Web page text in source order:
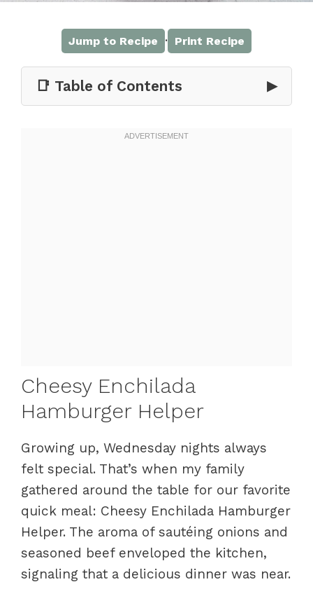
Jump to Recipe · Print Recipe
📑 Table of Contents ▶
Cheesy Enchilada
Hamburger Helper
Growing up, Wednesday nights always
felt special. That’s when my family
gathered around the table for our favorite
quick meal: Cheesy Enchilada Hamburger
Helper. The aroma of sautéing onions and
seasoned beef enveloped the kitchen,
signaling that a delicious dinner was near.